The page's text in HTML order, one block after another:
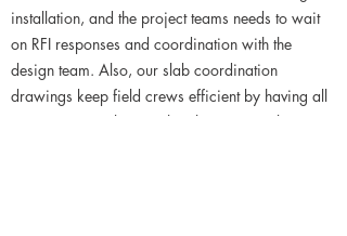
installation, and the project teams needs to wait
on RFI responses and coordination with the
design team. Also, our slab coordination
drawings keep field crews efficient by having all
content in one place, rather than QC'ing layout